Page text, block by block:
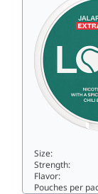
Size:
Strength:
Flavor:
Pouches per